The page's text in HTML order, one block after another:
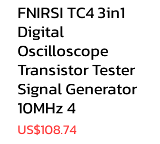
FNIRSI TC4 3in1
Digital
Oscilloscope
Transistor Tester
Signal Generator
10MHz 4
US$108.74Price